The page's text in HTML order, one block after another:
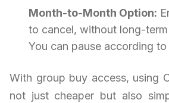
Month-to-Month Option:
to cancel, without long-
You can pause according
With group buy access, using
not just cheaper but also